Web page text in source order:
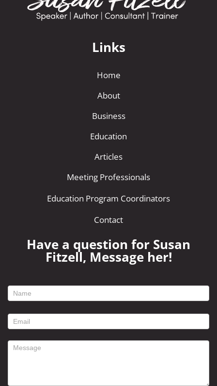
Links
Home
About
Business
Education
Articles
Meeting Professionals
Education Program Coordinators
Contact
Have a question for Susan
Fitzell, Message her!
footer
form